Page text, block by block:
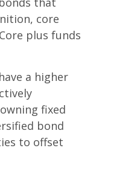
core
plus funds
a higher
fixed
bond
to offset